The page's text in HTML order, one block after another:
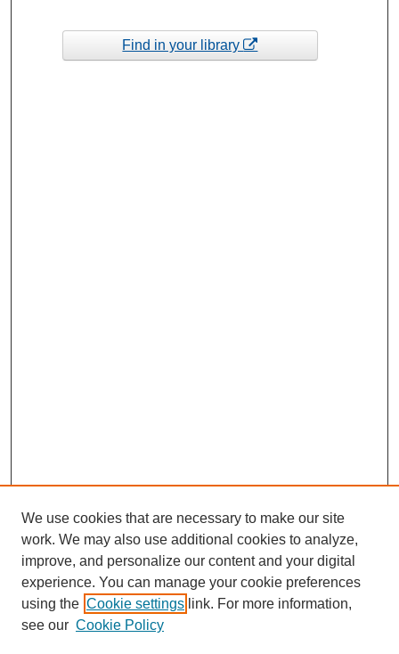
Find in your library
We use cookies that are necessary to make our site
work. We may also use additional cookies to analyze,
improve, and personalize our content and your digital
experience. You can manage your cookie preferences
using the Cookie settings link. For more information,
see our Cookie Policy